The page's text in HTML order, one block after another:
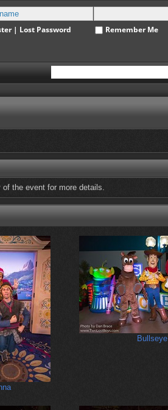
| Lost Password Remember Me
the event for more details.
Bullseye